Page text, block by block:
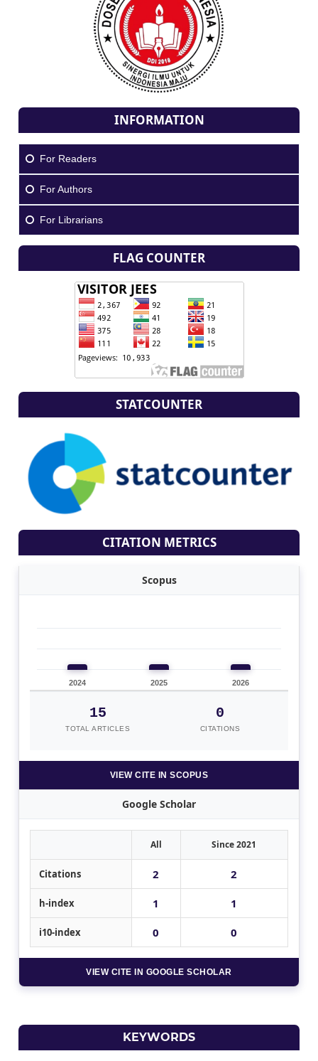
INFORMATION
For Readers
For Authors
For Librarians
FLAG COUNTER
STATCOUNTER
CITATION METRICS
Scopus
2024 2025 2026
15
TOTAL ARTICLES
0
CITATIONS
VIEW CITE IN SCOPUS
Google Scholar
All Since 2021
Citations 2 2
h-index 1 1
i10-index 0 0
VIEW CITE IN GOOGLE SCHOLAR
KEYWORDS